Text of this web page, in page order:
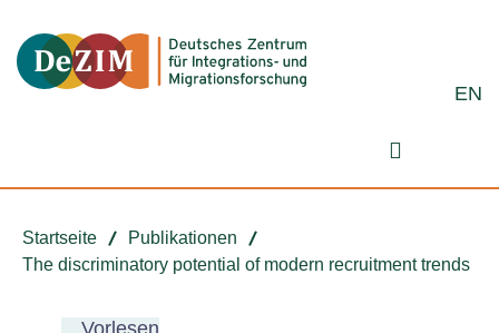
EN
Startseite
Publikationen
The discriminatory potential of modern recruitment trends
Vorlesen